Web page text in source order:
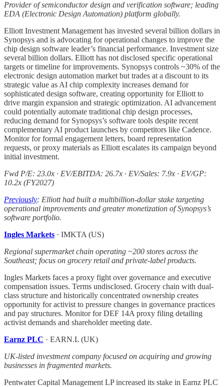
Provider of semiconductor design and verification software; leading
EDA (Electronic Design Automation) platform globally.
Elliott Investment Management has invested several billion dollars in
Synopsys and is advocating for operational changes to improve the
chip design software leader’s financial performance. Investment size
several billion dollars. Elliott has not disclosed specific operational
targets or timeline for improvements. Synopsys controls ~30% of the
electronic design automation market but trades at a discount to its
strategic value as AI chip complexity increases demand for
sophisticated design software, creating opportunity for Elliott to
drive margin expansion and strategic optimization. AI advancement
could potentially automate traditional chip design processes,
reducing demand for Synopsys’s software tools despite recent
complementary AI product launches by competitors like Cadence.
Monitor for formal engagement letters, board representation
requests, or proxy materials as Elliott escalates its campaign beyond
initial investment.
Fwd P/E: 23.0x · EV/EBITDA: 26.7x · EV/Sales: 7.9x · EV/GP:
10.2x (FY2027)
Previously: Elliott had built a multibillion-dollar stake targeting
operational improvements and greater monetization of Synopsys’s
software portfolio.
Ingles Markets · IMKTA (US)
Regional supermarket chain operating ~200 stores across the
Southeast; focus on grocery retail and private-label products.
Ingles Markets faces a proxy fight over governance and executive
compensation issues. Terms undisclosed. Grocery chain with dual-
class structure and historically concentrated ownership creates
opportunity for activist to pressure changes in governance practices
and pay structures. Monitor for DEF 14A proxy filing detailing
activist demands and shareholder meeting date.
Earnz PLC · EARN.L (UK)
UK-listed investment company focused on acquiring and growing
businesses in fragmented markets.
Pentwater Capital Management LP increased its stake in Earnz PLC